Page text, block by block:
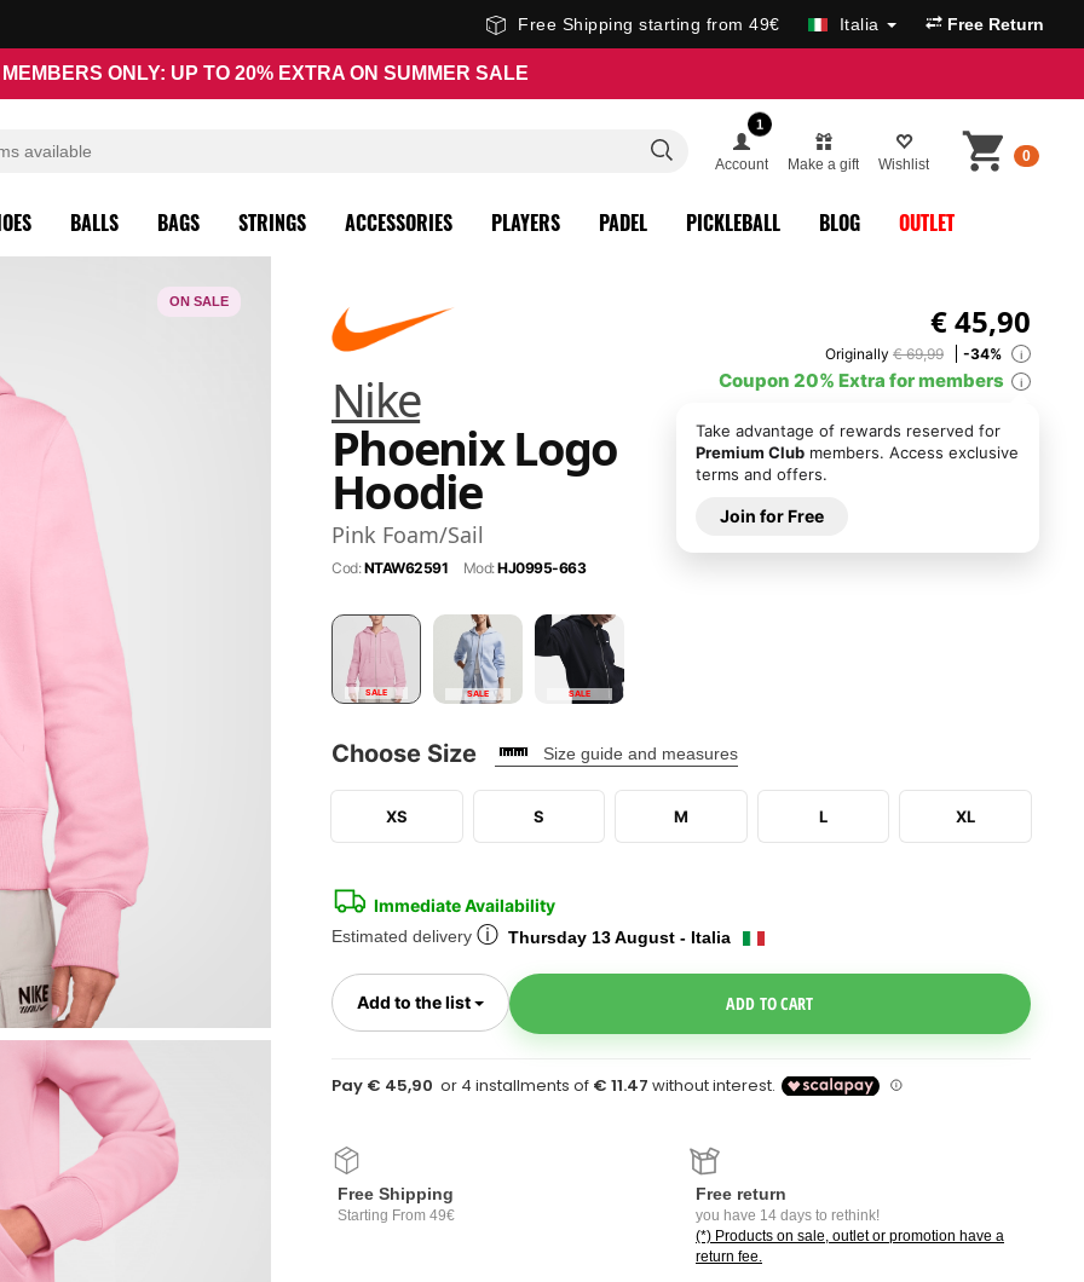
Free Shipping starting from 49€ Italia Free Return
MEMBERS ONLY: UP TO 20% EXTRA ON SUMMER SALE
1
Account Make a gift Wishlist 0
BALLS BAGS STRINGS ACCESSORIES PLAYERS PADEL PICKLEBALL BLOG OUTLET
Nike
Phoenix Logo
Hoodie
Pink Foam/Sail
Cod:NTAW62591 Mod:HJ0995-663
€45,90
Originally € 69,99 -34% i
Coupon 20% Extra for members i
Take advantage of rewards reserved for
Premium Club members. Access exclusive
terms and offers.
Join for Free
SALE SALE SALE
Choose Size Size guide and measures
XS S M L XL
Immediate Availability
Estimated delivery ⓘ Thursday 13 August - Italia
Add to the list Toggle Dropdown ADD TO CART
Pay € 45,90
Free Shipping
Starting From 49€
Free return
you have 14 days to rethink!
(*) Products on sale, outlet or promotion have a
return fee.
ON SALE